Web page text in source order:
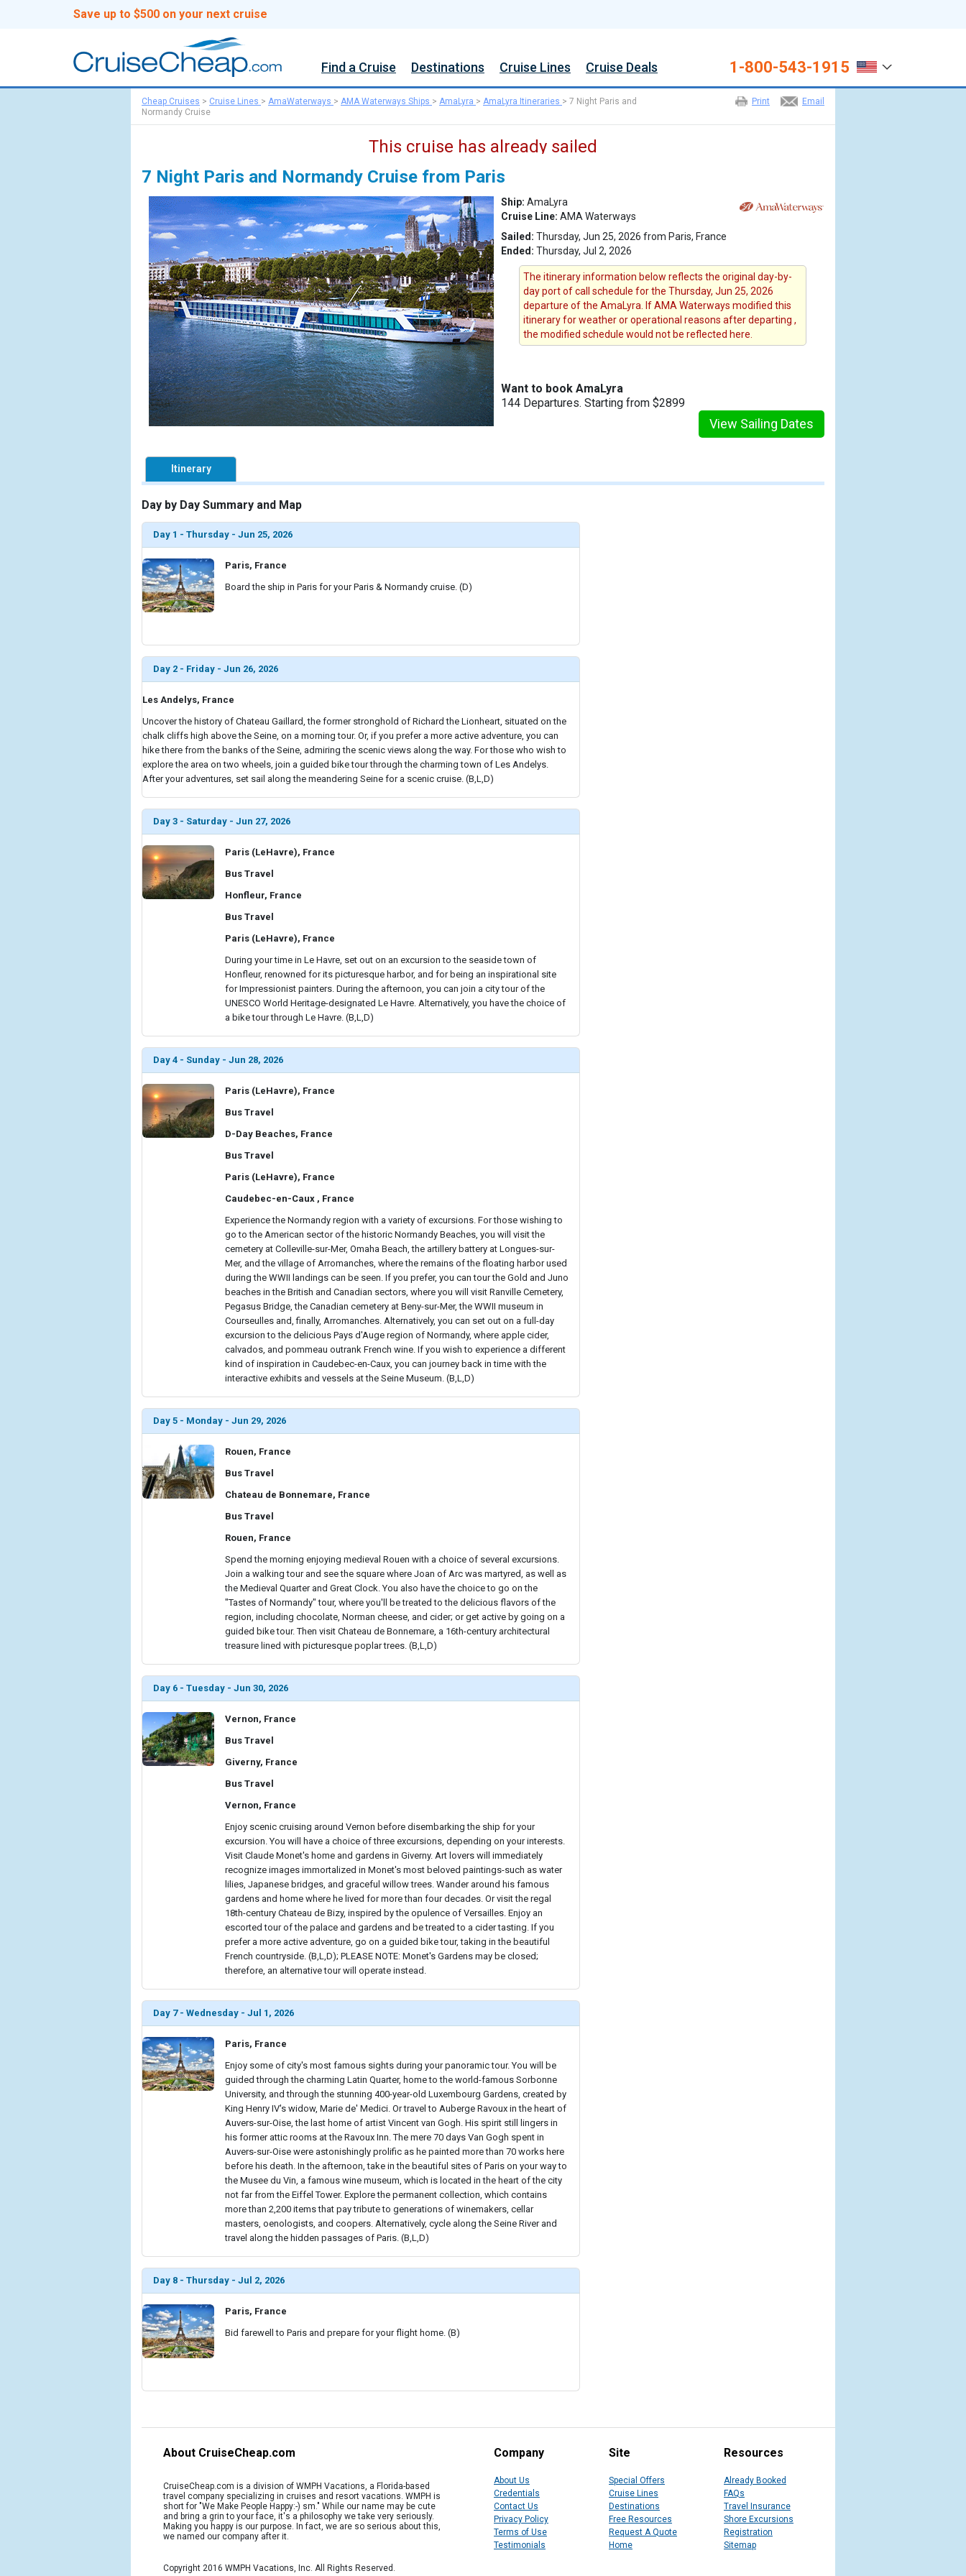
Save up to $500 on your next cruise
Find a Cruise Destinations Cruise Lines Cruise Deals 1-800-543-1915
Email
Print
Cheap Cruises > Cruise Lines > AmaWaterways > AMA Waterways Ships > AmaLyra > AmaLyra Itineraries > 7 Night Paris and
Normandy Cruise
This cruise has already sailed
7 Night Paris and Normandy Cruise from Paris
Ship: AmaLyra
Cruise Line: AMA Waterways
Sailed: Thursday, Jun 25, 2026 from Paris, France
Ended: Thursday, Jul 2, 2026
The itinerary information below reflects the original day-by-
day port of call schedule for the Thursday, Jun 25, 2026
departure of the AmaLyra. If AMA Waterways modified this
itinerary for weather or operational reasons after departing ,
the modified schedule would not be reflected here.
Want to book AmaLyra
144 Departures. Starting from $2899
View Sailing Dates
Itinerary
Day by Day Summary and Map
Day 1 - Thursday - Jun 25, 2026
Paris, France
Board the ship in Paris for your Paris & Normandy cruise. (D)
Day 2 - Friday - Jun 26, 2026
Les Andelys, France
Uncover the history of Chateau Gaillard, the former stronghold of Richard the Lionheart, situated on the
chalk cliffs high above the Seine, on a morning tour. Or, if you prefer a more active adventure, you can
hike there from the banks of the Seine, admiring the scenic views along the way. For those who wish to
explore the area on two wheels, join a guided bike tour through the charming town of Les Andelys.
After your adventures, set sail along the meandering Seine for a scenic cruise. (B,L,D)
Day 3 - Saturday - Jun 27, 2026
Paris (LeHavre), France
Bus Travel
Honfleur, France
Bus Travel
Paris (LeHavre), France
During your time in Le Havre, set out on an excursion to the seaside town of
Honfleur, renowned for its picturesque harbor, and for being an inspirational site
for Impressionist painters. During the afternoon, you can join a city tour of the
UNESCO World Heritage-designated Le Havre. Alternatively, you have the choice of
a bike tour through Le Havre. (B,L,D)
Day 4 - Sunday - Jun 28, 2026
Paris (LeHavre), France
Bus Travel
D-Day Beaches, France
Bus Travel
Paris (LeHavre), France
Caudebec-en-Caux , France
Experience the Normandy region with a variety of excursions. For those wishing to
go to the American sector of the historic Normandy Beaches, you will visit the
cemetery at Colleville-sur-Mer, Omaha Beach, the artillery battery at Longues-sur-
Mer, and the village of Arromanches, where the remains of the floating harbor used
during the WWII landings can be seen. If you prefer, you can tour the Gold and Juno
beaches in the British and Canadian sectors, where you will visit Ranville Cemetery,
Pegasus Bridge, the Canadian cemetery at Beny-sur-Mer, the WWII museum in
Courseulles and, finally, Arromanches. Alternatively, you can set out on a full-day
excursion to the delicious Pays d'Auge region of Normandy, where apple cider,
calvados, and pommeau outrank French wine. If you wish to experience a different
kind of inspiration in Caudebec-en-Caux, you can journey back in time with the
interactive exhibits and vessels at the Seine Museum. (B,L,D)
Day 5 - Monday - Jun 29, 2026
Rouen, France
Bus Travel
Chateau de Bonnemare, France
Bus Travel
Rouen, France
Spend the morning enjoying medieval Rouen with a choice of several excursions.
Join a walking tour and see the square where Joan of Arc was martyred, as well as
the Medieval Quarter and Great Clock. You also have the choice to go on the
"Tastes of Normandy" tour, where you'll be treated to the delicious flavors of the
region, including chocolate, Norman cheese, and cider; or get active by going on a
guided bike tour. Then visit Chateau de Bonnemare, a 16th-century architectural
treasure lined with picturesque poplar trees. (B,L,D)
Day 6 - Tuesday - Jun 30, 2026
Vernon, France
Bus Travel
Giverny, France
Bus Travel
Vernon, France
Enjoy scenic cruising around Vernon before disembarking the ship for your
excursion. You will have a choice of three excursions, depending on your interests.
Visit Claude Monet's home and gardens in Giverny. Art lovers will immediately
recognize images immortalized in Monet's most beloved paintings-such as water
lilies, Japanese bridges, and graceful willow trees. Wander around his famous
gardens and home where he lived for more than four decades. Or visit the regal
18th-century Chateau de Bizy, inspired by the opulence of Versailles. Enjoy an
escorted tour of the palace and gardens and be treated to a cider tasting. If you
prefer a more active adventure, go on a guided bike tour, taking in the beautiful
French countryside. (B,L,D); PLEASE NOTE: Monet's Gardens may be closed;
therefore, an alternative tour will operate instead.
Day 7 - Wednesday - Jul 1, 2026
Paris, France
Enjoy some of city's most famous sights during your panoramic tour. You will be
guided through the charming Latin Quarter, home to the world-famous Sorbonne
University, and through the stunning 400-year-old Luxembourg Gardens, created by
King Henry IV's widow, Marie de' Medici. Or travel to Auberge Ravoux in the heart of
Auvers-sur-Oise, the last home of artist Vincent van Gogh. His spirit still lingers in
his former attic rooms at the Ravoux Inn. The mere 70 days Van Gogh spent in
Auvers-sur-Oise were astonishingly prolific as he painted more than 70 works here
before his death. In the afternoon, take in the beautiful sites of Paris on your way to
the Musee du Vin, a famous wine museum, which is located in the heart of the city
not far from the Eiffel Tower. Explore the permanent collection, which contains
more than 2,200 items that pay tribute to generations of winemakers, cellar
masters, oenologists, and coopers. Alternatively, cycle along the Seine River and
travel along the hidden passages of Paris. (B,L,D)
Day 8 - Thursday - Jul 2, 2026
Paris, France
Bid farewell to Paris and prepare for your flight home. (B)
About CruiseCheap.com
CruiseCheap.com is a division of WMPH Vacations, a Florida-based
travel company specializing in cruises and resort vacations. WMPH is
short for "We Make People Happy:-) sm." While our name may be cute
and bring a grin to your face, it's a philosophy we take very seriously.
Making you happy is our purpose. In fact, we are so serious about this,
we named our company after it.
Copyright 2016 WMPH Vacations, Inc. All Rights Reserved.
Company
About Us
Credentials
Contact Us
Privacy Policy
Terms of Use
Testimonials
Site
Special Offers
Cruise Lines
Destinations
Free Resources
Request A Quote
Home
Resources
Already Booked
FAQs
Travel Insurance
Shore Excursions
Registration
Sitemap